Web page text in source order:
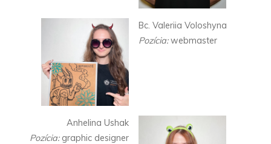
Bc. Valeriia Voloshyna
Pozícia:webmaster
Anhelina Ushak
Pozícia: graphic designer